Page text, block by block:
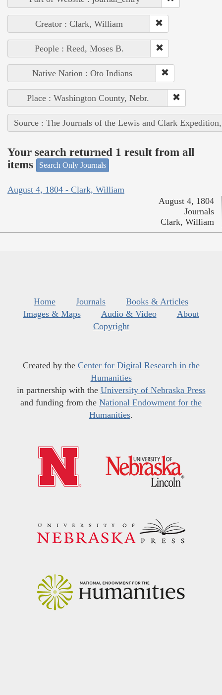
Creator : Clark, William
People : Reed, Moses B.
Native Nation : Oto Indians
Place : Washington County, Nebr.
Source : The Journals of the Lewis and Clark
Your search returned 1 result from all
items
Search Only Journals
August 4, 1804 - Clark, William
August 4, 1804
Journals
Clark, William
Home Journals
Books & Articles
Images & Maps
Audio & Video
About
Copyright
Created by the Center for Digital Research in the
Humanities
in partnership with the University of Nebraska Press
and funding from the National Endowment for the
Humanities.